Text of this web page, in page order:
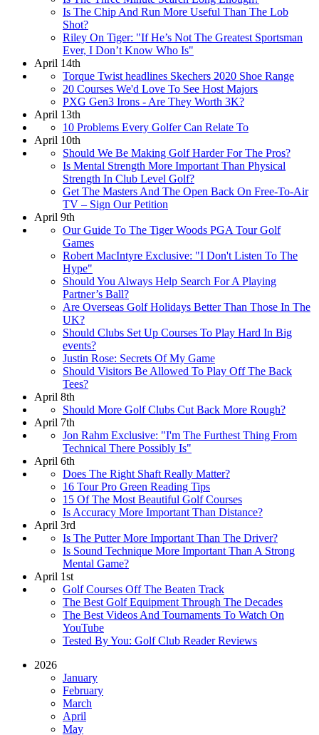
Is The Chip And Run More Useful Than The Lob
Shot?
Riley On Tiger: "If He’s Not The Greatest Sportsman
Ever, I Don’t Know Who Is"
April 14th
Torque Twist headlines Skechers 2020 Shoe Range
20 Courses We'd Love To See Host Majors
PXG Gen3 Irons - Are They Worth 3K?
April 13th
10 Problems Every Golfer Can Relate To
April 10th
Should We Be Making Golf Harder For The Pros?
Is Mental Strength More Important Than Physical
Strength In Club Level Golf?
Get The Masters And The Open Back On Free-To-Air
TV – Sign Our Petition
April 9th
Our Guide To The Tiger Woods PGA Tour Golf
Games
Robert MacIntyre Exclusive: "I Don't Listen To The
Hype"
Should You Always Help Search For A Playing
Partner’s Ball?
Are Overseas Golf Holidays Better Than Those In The
UK?
Should Clubs Set Up Courses To Play Hard In Big
events?
Justin Rose: Secrets Of My Game
Should Visitors Be Allowed To Play Off The Back
Tees?
April 8th
Should More Golf Clubs Cut Back More Rough?
April 7th
Jon Rahm Exclusive: "I'm The Furthest Thing From
Technical There Possibly Is"
April 6th
Does The Right Shaft Really Matter?
16 Tour Pro Green Reading Tips
15 Of The Most Beautiful Golf Courses
Is Accuracy More Important Than Distance?
April 3rd
Is The Putter More Important Than The Driver?
Is Sound Technique More Important Than A Strong
Mental Game?
April 1st
Golf Courses Off The Beaten Track
The Best Golf Equipment Through The Decades
The Best Videos And Tournaments To Watch On
YouTube
Tested By You: Golf Club Reader Reviews
2026
January
February
March
April
May